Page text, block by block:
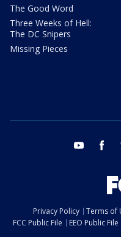
The Good Word
Three Weeks of Hell:
The DC Snipers
Missing Pieces
youtube
Privacy Policy Terms of
FCC Public File
EEO Public File